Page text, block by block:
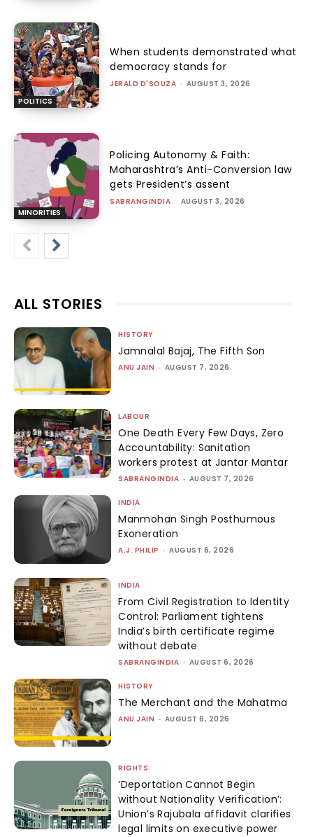
POLITICS
When students demonstrated what
democracy stands for
JERALD D'SOUZA - AUGUST 3, 2026
MINORITIES
Policing Autonomy & Faith:
Maharashtra’s Anti-Conversion law
gets President’s assent
SABRANGINDIA - AUGUST 3, 2026
ALL STORIES
HISTORY
Jamnalal Bajaj, The Fifth Son
ANU JAIN - AUGUST 7, 2026
LABOUR
One Death Every Few Days, Zero
Accountability: Sanitation
workers protest at Jantar Mantar
SABRANGINDIA - AUGUST 7, 2026
INDIA
Manmohan Singh Posthumous
Exoneration
A.J. PHILIP - AUGUST 6, 2026
INDIA
From Civil Registration to Identity
Control: Parliament tightens
India’s birth certificate regime
without debate
SABRANGINDIA - AUGUST 6, 2026
HISTORY
The Merchant and the Mahatma
ANU JAIN - AUGUST 6, 2026
RIGHTS
‘Deportation Cannot Begin
without Nationality Verification’:
Union’s Rajubala affidavit clarifies
legal limits on executive power